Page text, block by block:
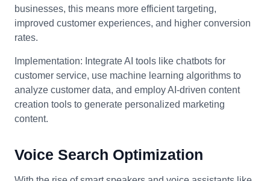
businesses, this means more efficient targeting,
improved customer experiences, and higher conversion
rates.
Implementation: Integrate AI tools like chatbots for
customer service, use machine learning algorithms to
analyze customer data, and employ AI-driven content
creation tools to generate personalized marketing
content.
Voice Search Optimization